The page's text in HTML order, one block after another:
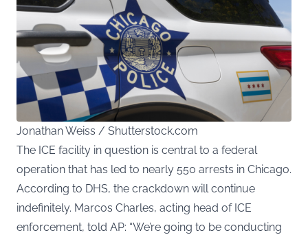
Jonathan Weiss / Shutterstock.com
The ICE facility in question is central to a federal
operation that has led to nearly 550 arrests in Chicago.
According to DHS, the crackdown will continue
indefinitely. Marcos Charles, acting head of ICE
enforcement, told AP: “We’re going to be conducting